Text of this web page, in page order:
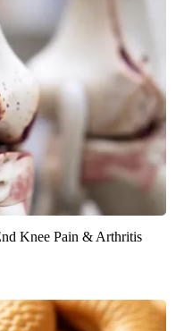
Knee Pain & Arthritis